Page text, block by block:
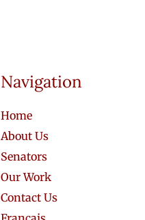
Navigation
Home
About Us
Senators
Our Work
Contact Us